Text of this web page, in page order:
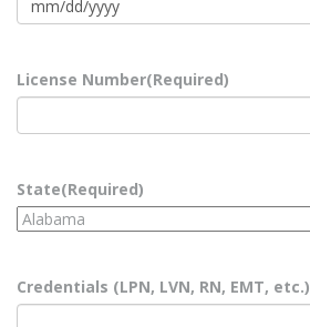
MM
slash
YYYY
License Number(Required)
State(Required)
Credentials (LPN, LVN, RN, EMT, etc.)